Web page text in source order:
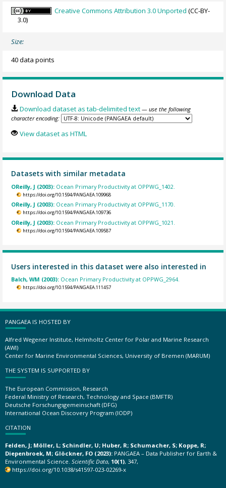
Creative Commons Attribution 3.0 Unported (CC-BY-
3.0)
Size:
40 data points
Download Data
Download dataset as tab-delimited text — use the following
character encoding:
View dataset as HTML
Datasets with similar metadata
OReilly, J (2003): Ocean Primary Productivity at OPPWG_1402.
https://doi.org/10.1594/PANGAEA.109968
OReilly, J (2003): Ocean Primary Productivity at OPPWG_1170.
https://doi.org/10.1594/PANGAEA.109736
OReilly, J (2003): Ocean Primary Productivity at OPPWG_1021.
https://doi.org/10.1594/PANGAEA.109587
Users interested in this dataset were also interested in
Balch, WM (2003): Ocean Primary Productivity at OPPWG_2964.
https://doi.org/10.1594/PANGAEA.111457
PANGAEA IS HOSTED BY
Alfred Wegener Institute, Helmholtz Center for Polar and Marine Research
(AWI)
Center for Marine Environmental Sciences, University of Bremen (MARUM)
THE SYSTEM IS SUPPORTED BY
The European Commission, Research
Federal Ministry of Research, Technology and Space (BMFTR)
Deutsche Forschungsgemeinschaft (DFG)
International Ocean Discovery Program (IODP)
CITATION
Felden, J; Möller, L; Schindler, U; Huber, R; Schumacher, S; Koppe, R;
Diepenbroek, M; Glöckner, FO (2023): PANGAEA – Data Publisher for Earth &
Environmental Science. Scientific Data, 10(1), 347,
https://doi.org/10.1038/s41597-023-02269-x